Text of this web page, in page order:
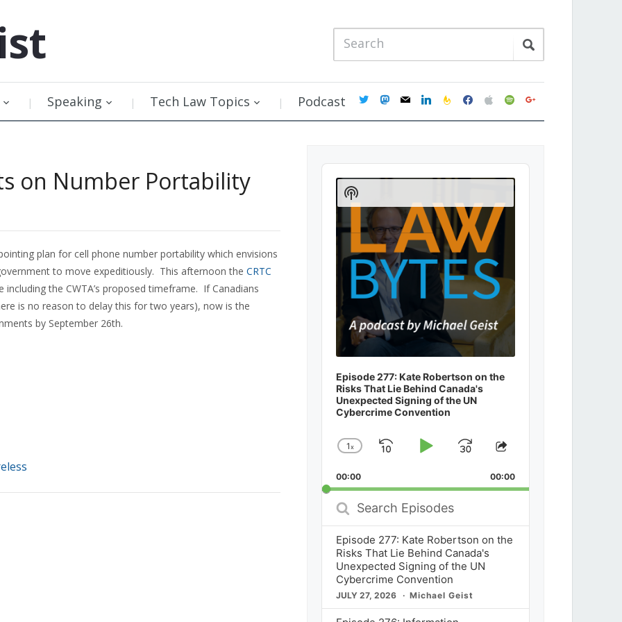
Speaking Tech Law Topics Podcast twittermastodon
mail linkedinfeedburner
facebookapplespotifygoogle
on Number Portability
plan for cell phone number portability which envisions
to move expeditiously. This afternoon the CRTC
the CWTA’s proposed timeframe. If Canadians
is no reason to delay this for two years), now is the
by September 26th.
Audio
Player
Episode 277: Kate Robertson on the
Risks That Lie Behind Canada's
Unexpected Signing of the UN
Cybercrime Convention
Change
Rate
1x
SkipPlayJump
Forward
Share
Episode
00:00 00:00
Search
Episodes
Episode 277: Kate Robertson on the
Risks That Lie Behind Canada's
Unexpected Signing of the UN
Cybercrime Convention
JULY 27, 2026 Michael Geist
Show
Podcast
Information